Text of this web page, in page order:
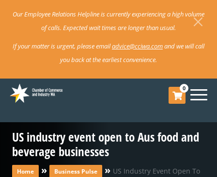
Our Employee Relations Helpline is currently experiencing a high volume
of calls. Expected wait times are longer than usual.
If your matter is urgent, please emailadvice@cciwa.comand we will call
you back at the earliest convenience.
0
US industry event open to Aus food and
beverage businesses
Home » Business Pulse » US Industry Event Open To